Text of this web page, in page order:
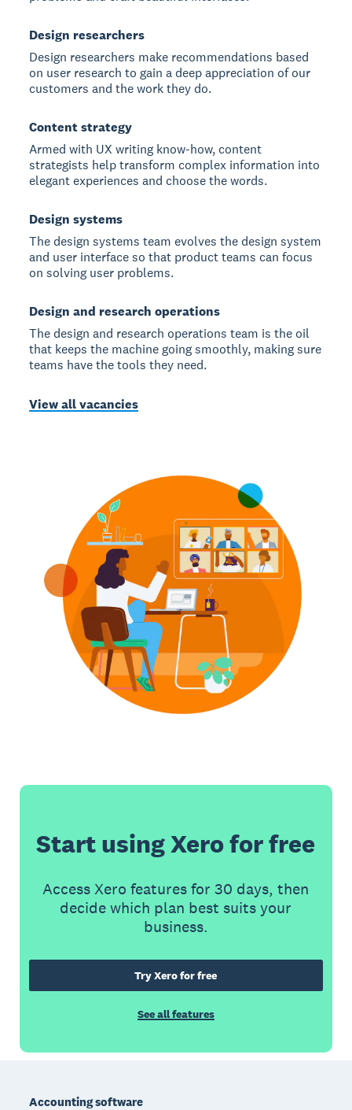
Design researchers
Design researchers make recommendations based
on user research to gain a deep appreciation of our
customers and the work they do.
Content strategy
Armed with UX writing know-how, content
strategists help transform complex information into
elegant experiences and choose the words.
Design systems
The design systems team evolves the design system
and user interface so that product teams can focus
on solving user problems.
Design and research operations
The design and research operations team is the oil
that keeps the machine going smoothly, making sure
teams have the tools they need.
View all vacancies
Start using Xero for free
Access Xero features for 30 days, then
decide which plan best suits your
business.
Try Xero for free
See all features
Accounting software